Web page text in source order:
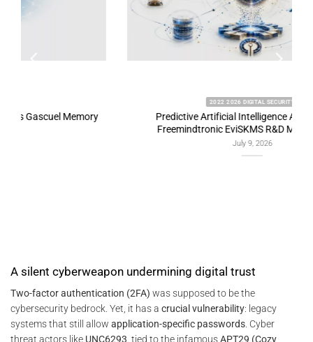
Predictive Artificial Intelligence Architectures:
Freemindtronic EviSKMS R&D Memorandum
A silent cyberweapon undermining digital trust
Two-factor authentication (2FA) was supposed to be the
cybersecurity bedrock. Yet, it has a crucial vulnerability: legacy
systems that still allow application-specific passwords . Cyber
threat actors like UNC6293 , tied to the infamousAPT29 (Cozy